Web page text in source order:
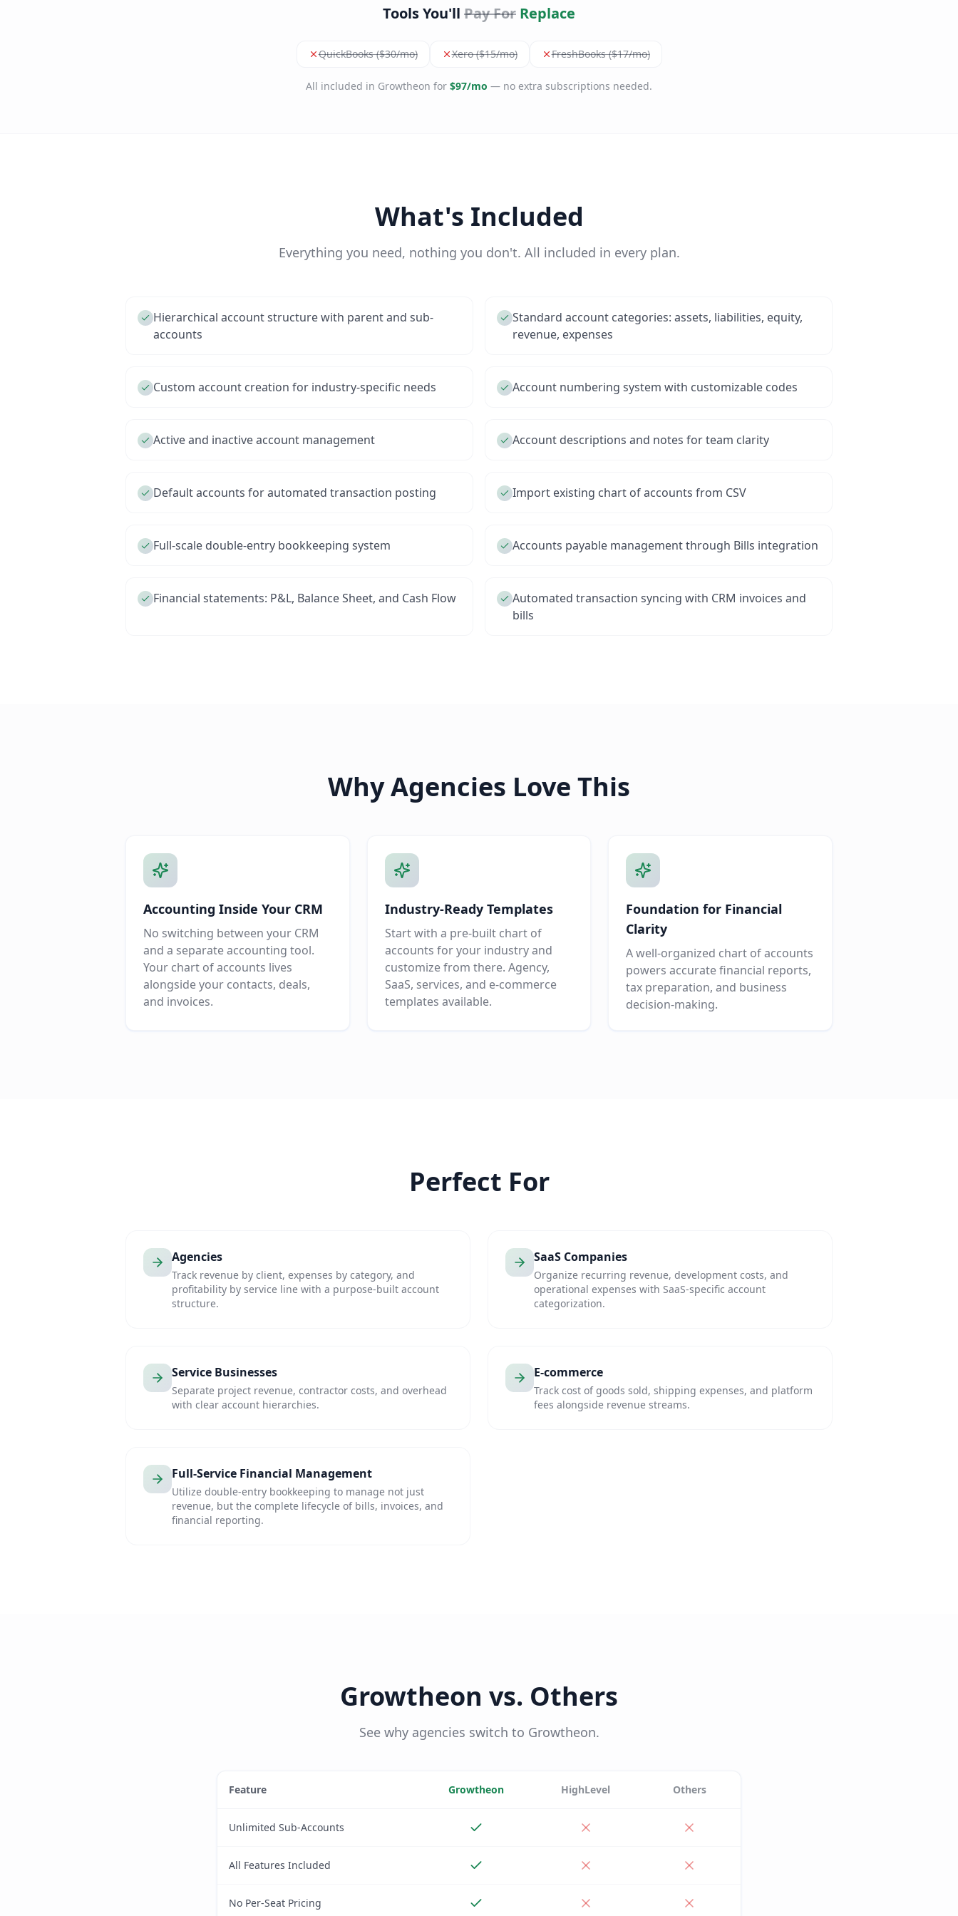
Tools You'll Pay For Replace
QuickBooks ($30/mo) Xero ($15/mo) FreshBooks ($17/mo)
All included in Growtheon for $97/mo — no extra subscriptions needed.
What's Included
Everything you need, nothing you don't. All included in every plan.
Hierarchical account structure with parent and sub-
accounts
Standard account categories: assets, liabilities, equity,
revenue, expenses
Custom account creation for industry-specific needs Account numbering system with customizable codes
Active and inactive account management Account descriptions and notes for team clarity
Default accounts for automated transaction posting Import existing chart of accounts from CSV
Full-scale double-entry bookkeeping system Accounts payable management through Bills integration
Financial statements: P&L, Balance Sheet, and Cash Flow
Automated transaction syncing with CRM invoices and
bills
Why Agencies Love This
Accounting Inside Your CRM
No switching between your CRM
and a separate accounting tool.
Your chart of accounts lives
alongside your contacts, deals,
and invoices.
Industry-Ready Templates
Start with a pre-built chart of
accounts for your industry and
customize from there. Agency,
SaaS, services, and e-commerce
templates available.
Foundation for Financial
Clarity
A well-organized chart of accounts
powers accurate financial reports,
tax preparation, and business
decision-making.
Perfect For
Agencies
Track revenue by client, expenses by category, and
profitability by service line with a purpose-built account
structure.
SaaS Companies
Organize recurring revenue, development costs, and
operational expenses with SaaS-specific account
categorization.
Service Businesses
Separate project revenue, contractor costs, and overhead
with clear account hierarchies.
E-commerce
Track cost of goods sold, shipping expenses, and platform
fees alongside revenue streams.
Full-Service Financial Management
Utilize double-entry bookkeeping to manage not just
revenue, but the complete lifecycle of bills, invoices, and
financial reporting.
Growtheon vs. Others
See why agencies switch to Growtheon.
Feature Growtheon HighLevel Others
Unlimited Sub-Accounts
All Features Included
No Per-Seat Pricing